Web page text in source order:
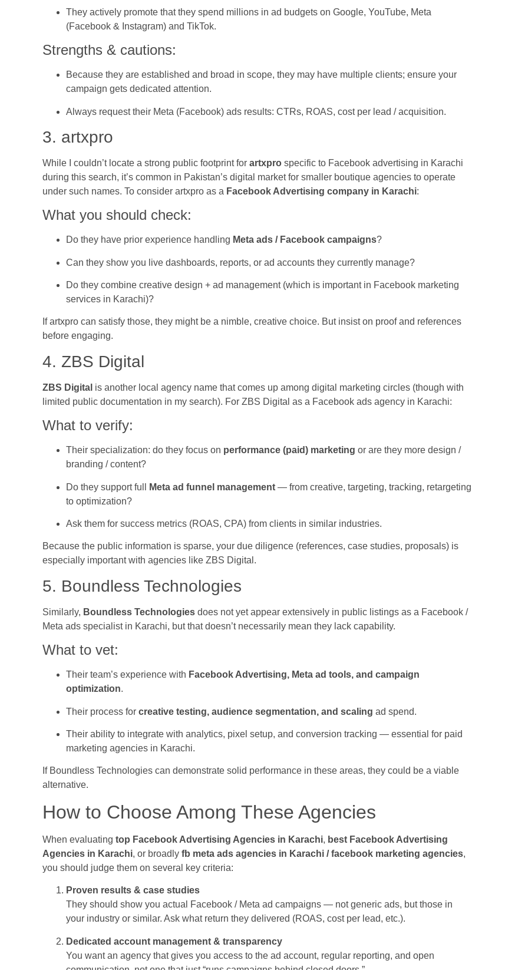
They actively promote that they spend millions in ad budgets on Google, YouTube, Meta
(Facebook & Instagram) and TikTok.
Strengths & cautions:
Because they are established and broad in scope, they may have multiple clients; ensure your
campaign gets dedicated attention.
Always request their Meta (Facebook) ads results: CTRs, ROAS, cost per lead / acquisition.
3. artxpro
While I couldn’t locate a strong public footprint for artxpro specific to Facebook advertising in Karachi
during this search, it’s common in Pakistan’s digital market for smaller boutique agencies to operate
under such names. To consider artxpro as a Facebook Advertising company in Karachi:
What you should check:
Do they have prior experience handling Meta ads / Facebook campaigns?
Can they show you live dashboards, reports, or ad accounts they currently manage?
Do they combine creative design + ad management (which is important in Facebook marketing
services in Karachi)?
If artxpro can satisfy those, they might be a nimble, creative choice. But insist on proof and references
before engaging.
4. ZBS Digital
ZBS Digital is another local agency name that comes up among digital marketing circles (though with
limited public documentation in my search). For ZBS Digital as a Facebook ads agency in Karachi:
What to verify:
Their specialization: do they focus on performance (paid) marketing or are they more design /
branding / content?
Do they support full Meta ad funnel management — from creative, targeting, tracking, retargeting
to optimization?
Ask them for success metrics (ROAS, CPA) from clients in similar industries.
Because the public information is sparse, your due diligence (references, case studies, proposals) is
especially important with agencies like ZBS Digital.
5. Boundless Technologies
Similarly, Boundless Technologies does not yet appear extensively in public listings as a Facebook /
Meta ads specialist in Karachi, but that doesn’t necessarily mean they lack capability.
What to vet:
Their team’s experience with Facebook Advertising, Meta ad tools, and campaign
optimization.
Their process for creative testing, audience segmentation, and scaling ad spend.
Their ability to integrate with analytics, pixel setup, and conversion tracking — essential for paid
marketing agencies in Karachi.
If Boundless Technologies can demonstrate solid performance in these areas, they could be a viable
alternative.
How to Choose Among These Agencies
When evaluating top Facebook Advertising Agencies in Karachi, best Facebook Advertising
Agencies in Karachi, or broadly fb meta ads agencies in Karachi / facebook marketing agencies,
you should judge them on several key criteria:
Proven results & case studies
They should show you actual Facebook / Meta ad campaigns — not generic ads, but those in
your industry or similar. Ask what return they delivered (ROAS, cost per lead, etc.).
Dedicated account management & transparency
You want an agency that gives you access to the ad account, regular reporting, and open